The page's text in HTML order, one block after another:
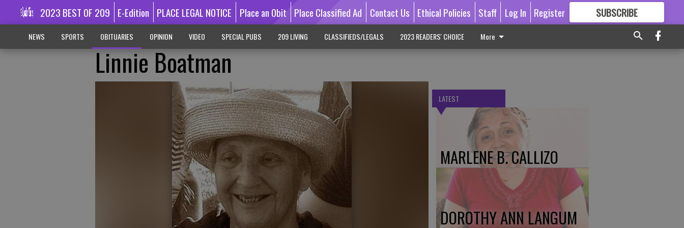
2023 BEST OF 209 E-Edition PLACE LEGAL NOTICE Place an Obit Place Classified Ad Contact Us Ethical Policies Staff Log In Register SUBSCRIBE
GREAT CONTENT
NEWS SPORTS OBITUARIES OPINION VIDEO SPECIAL PUBS 209 LIVING CLASSIFIEDS/LEGALS 2023 READERS' CHOICE More
Linnie Boatman
LATEST
MARLENE B. CALLIZO
DOROTHY ANN LANGUM